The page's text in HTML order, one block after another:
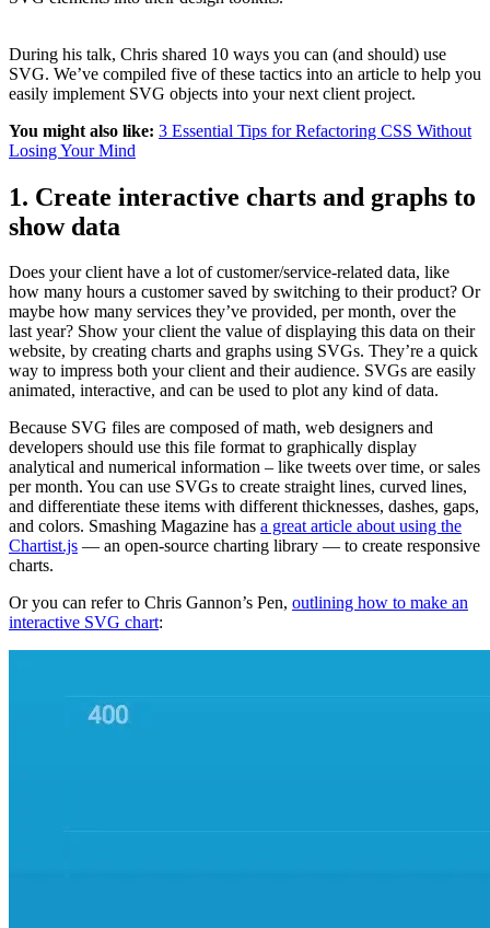
During his talk, Chris shared 10 ways you can (and should) use
SVG. We’ve compiled five of these tactics into an article to help you
easily implement SVG objects into your next client project.
You might also like: 3 Essential Tips for Refactoring CSS Without
Losing Your Mind
1. Create interactive charts and graphs to
show data
Does your client have a lot of customer/service-related data, like
how many hours a customer saved by switching to their product? Or
maybe how many services they’ve provided, per month, over the
last year? Show your client the value of displaying this data on their
website, by creating charts and graphs using SVGs. They’re a quick
way to impress both your client and their audience. SVGs are easily
animated, interactive, and can be used to plot any kind of data.
Because SVG files are composed of math, web designers and
developers should use this file format to graphically display
analytical and numerical information – like tweets over time, or sales
per month. You can use SVGs to create straight lines, curved lines,
and differentiate these items with different thicknesses, dashes, gaps,
and colors. Smashing Magazine has a great article about using the
Chartist.js — an open-source charting library — to create responsive
charts.
Or you can refer to Chris Gannon’s Pen, outlining how to make an
interactive SVG chart: